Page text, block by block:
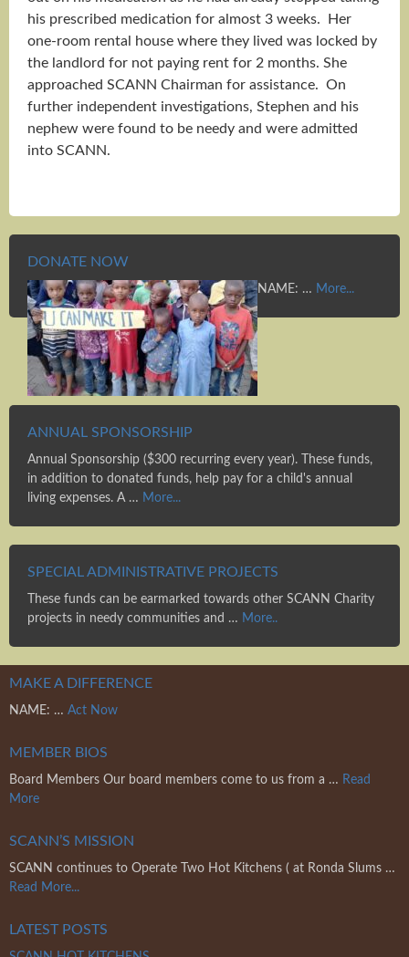
his prescribed medication for almost 3 weeks. Her
one-room rental house where they lived was locked by
the landlord for not paying rent for 2 months. She
approached SCANN Chairman for assistance. On
further independent investigations, Stephen and his
nephew were found to be needy and were admitted
into SCANN.
DONATE NOW
NAME: … More...
ANNUAL SPONSORSHIP
Annual Sponsorship ($300 recurring every year). These funds,
in addition to donated funds, help pay for a child's annual
living expenses. A … More...
SPECIAL ADMINISTRATIVE PROJECTS
These funds can be earmarked towards other SCANN Charity
projects in needy communities and … More..
MAKE A DIFFERENCE
NAME: … Act Now
MEMBER BIOS
Board Members Our board members come to us from a … Read
More
SCANN’S MISSION
SCANN continues to Operate Two Hot Kitchens ( at Ronda Slums …
Read More...
LATEST POSTS